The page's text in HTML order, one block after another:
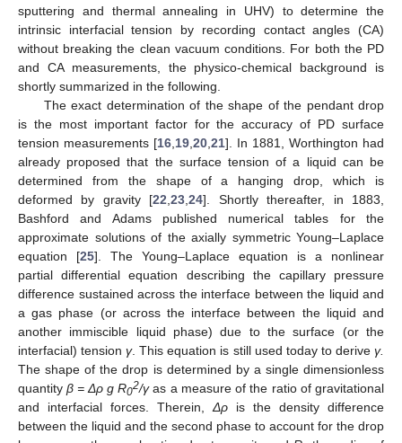
sputtering and thermal annealing in UHV) to determine the
intrinsic interfacial tension by recording contact angles (CA)
without breaking the clean vacuum conditions. For both the PD
and CA measurements, the physico-chemical background is
shortly summarized in the following.
The exact determination of the shape of the pendant drop
is the most important factor for the accuracy of PD surface
tension measurements [16 19 20 21]. In 1881, Worthington had
already proposed that the surface tension of a liquid can be
determined from the shape of a hanging drop, which is
deformed by gravity [22 ,23 ,24]. Shortly thereafter, in 1883,
Bashford and Adams published numerical tables for the
approximate solutions of the axially symmetric Young–Laplace
equation [25]. The Young–Laplace equation is a nonlinear
partial differential equation describing the capillary pressure
difference sustained across the interface between the liquid and
a gas phase (or across the interface between the liquid and
another immiscible liquid phase) due to the surface (or the
interfacial) tensionγ. This equation is still used today to deriveγ.
The shape of the drop is determined by a single dimensionless
quantityβ = Δρ g R02/γas a measure of the ratio of gravitational
and interfacial forces. Therein, Δρ is the density difference
between the liquid and the second phase to account for the drop